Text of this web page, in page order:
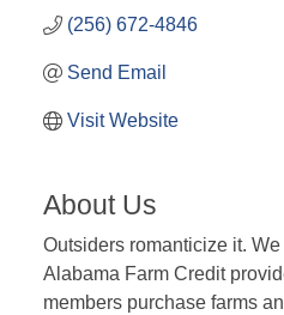
(256) 672-4846
Send Email
Visit Website
About Us
Outsiders romanticize it.
Alabama Farm Credit
members purchase farms